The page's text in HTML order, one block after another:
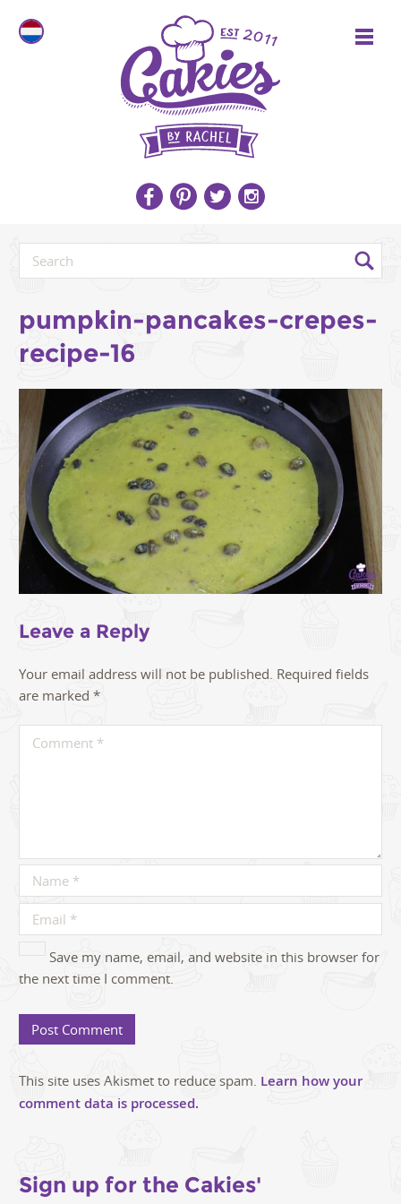
pumpkin-pancakes-crepes-
recipe-16
Leave a Reply
Your email address will not be published. Required fields
are marked *
Save my name, email, and website in this browser for
the next time I comment.
This site uses Akismet to reduce spam. Learn how your
comment data is processed.
Sign up for the Cakies'